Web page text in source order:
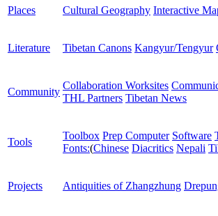
Places Cultural Geography Interactive
Literature Tibetan Canons Kangyur/Tengyur
Community
Collaboration Worksites
THL Partners Tibetan News
Tools
Toolbox Prep Computer Software
Fonts:(Chinese Diacritics Nepali
Projects Antiquities of Zhangzhung